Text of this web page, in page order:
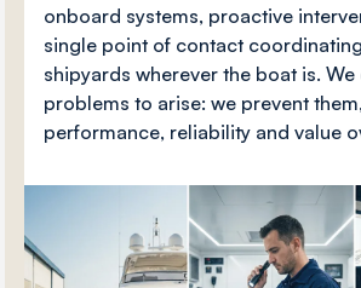
onboard systems, proactive
single point of contact
shipyards wherever the boat is.
problems to arise: we prevent
performance, reliability and value